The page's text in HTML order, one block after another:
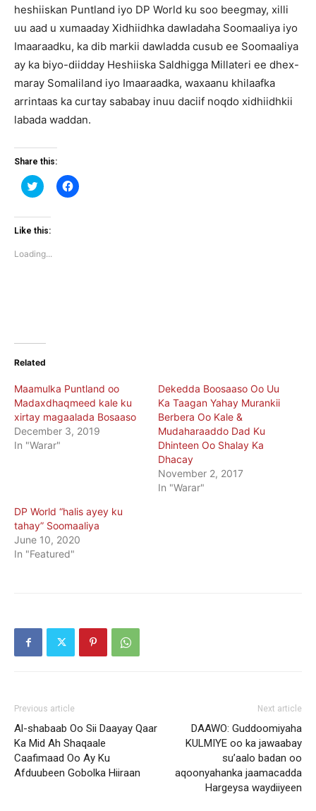
heshiiskan Puntland iyo DP World ku soo beegmay, xilli
uu aad u xumaaday Xidhiidhka dawladaha Soomaaliya iyo
Imaaraadku, ka dib markii dawladda cusub ee Soomaaliya
ay ka biyo-diidday Heshiiska Saldhigga Millateri ee dhex-
maray Somaliland iyo Imaaraadka, waxaanu khilaafka
arrintaas ka curtay sababay inuu daciif noqdo xidhiidhkii
labada waddan.
Share this:
Click
to
Twitter
(Opens
window)
Click
to
Like this:
Loading...
Related
Maamulka Puntland oo
Madaxdhaqmeed kale ku
xirtay magaalada Bosaaso
December 3, 2019
In "Warar"
Dekedda Boosaaso Oo Uu
Ka Taagan Yahay Murankii
Berbera Oo Kale &
Mudaharaaddo Dad Ku
Dhinteen Oo Shalay Ka
Dhacay
November 2, 2017
In "Warar"
DP World “halis ayey ku
tahay” Soomaaliya
June 10, 2020
In "Featured"
Previous article
Al-shabaab Oo Sii Daayay Qaar
Ka Mid Ah Shaqaale
Caafimaad Oo Ay Ku
Afduubeen Gobolka Hiiraan
Next article
DAAWO: Guddoomiyaha
KULMIYE oo ka jawaabay
su’aalo badan oo
aqoonyahanka jaamacadda
Hargeysa waydiiyeen